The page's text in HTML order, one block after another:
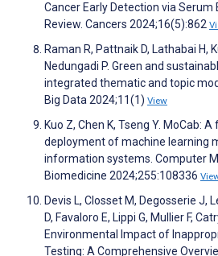
Cancer Early Detection via
Review. Cancers 2024;16(5):862
Raman R, Pattnaik D, Lathabai H,
Nedungadi P. Green and
integrated thematic and topic
Big Data 2024;11(1) View
Kuo Z, Chen K, Tseng Y. MoCab:
deployment of machine learning
information systems. Computer
Biomedicine 2024;255:108336
Devis L, Closset M, Degosserie J,
D, Favaloro E, Lippi G, Mullier F,
Environmental Impact of
Testing: A Comprehensive